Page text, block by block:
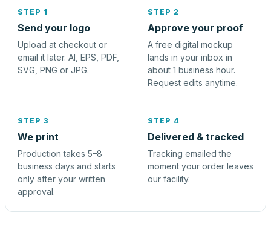
STEP 1
Send your logo
Upload at checkout or
email it later. AI, EPS, PDF,
SVG, PNG or JPG.
STEP 2
Approve your proof
A free digital mockup
lands in your inbox in
about 1 business hour.
Request edits anytime.
STEP 3
We print
Production takes 5–8
business days and starts
only after your written
approval.
STEP 4
Delivered & tracked
Tracking emailed the
moment your order leaves
our facility.